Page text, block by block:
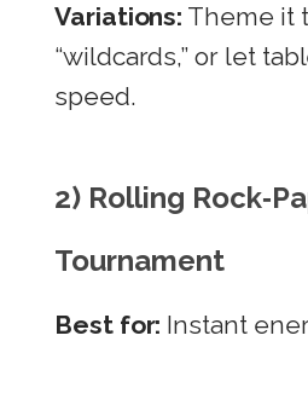
Variations: Theme it
“wildcards,” or let
speed.
2) Rolling
Tournament
Best for: Instant